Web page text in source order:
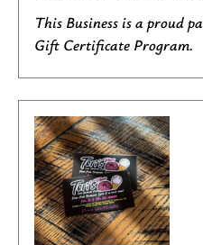
This Business is a proud
Gift Certificate Program.